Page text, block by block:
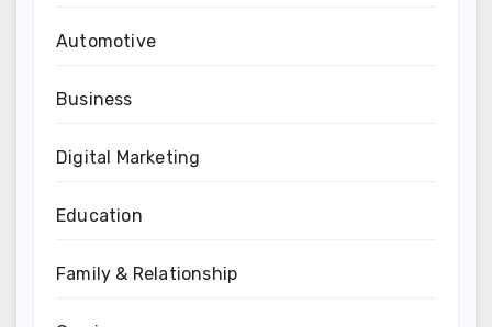
Automotive
Business
Digital Marketing
Education
Family & Relationship